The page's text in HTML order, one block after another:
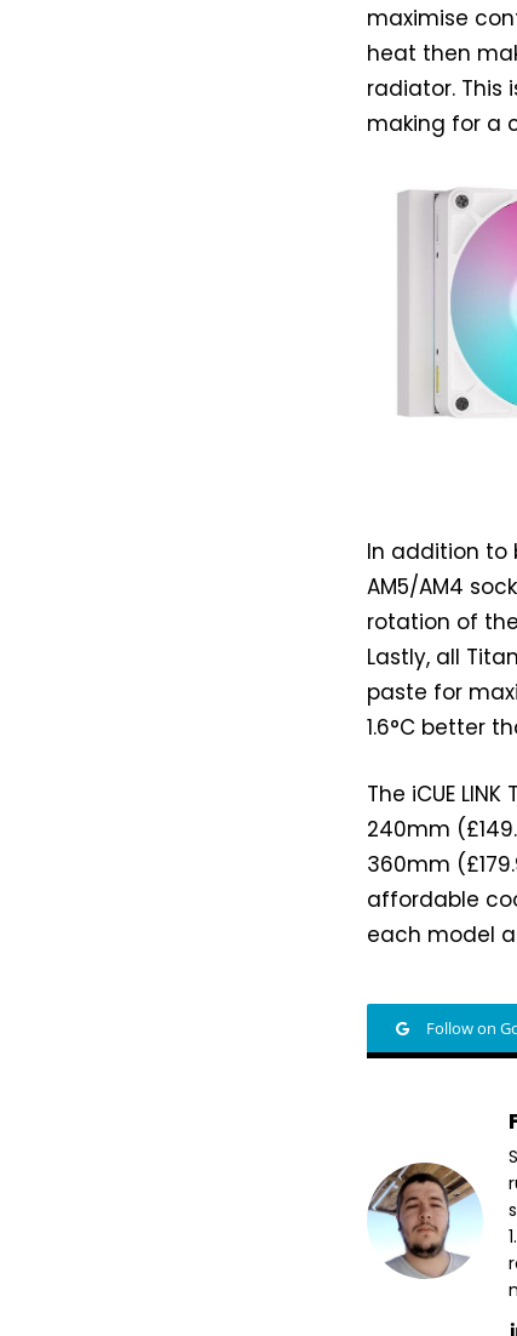
maximise
heat then
radiator. This
making for a
In addition to
AM5/AM4
rotation of
Lastly, all
paste for
1.6°C better
The iCUE
240mm
360mm
affordable
each model
Follow on